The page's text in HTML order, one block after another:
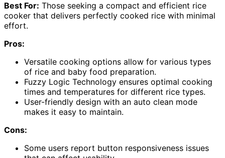
Best For: Those seeking a compact and efficient rice
cooker that delivers perfectly cooked rice with minimal
effort.
Pros:
Versatile cooking options allow for various types
of rice and baby food preparation.
Fuzzy Logic Technology ensures optimal cooking
times and temperatures for different rice types.
User-friendly design with an auto clean mode
makes it easy to maintain.
Cons:
Some users report button responsiveness issues